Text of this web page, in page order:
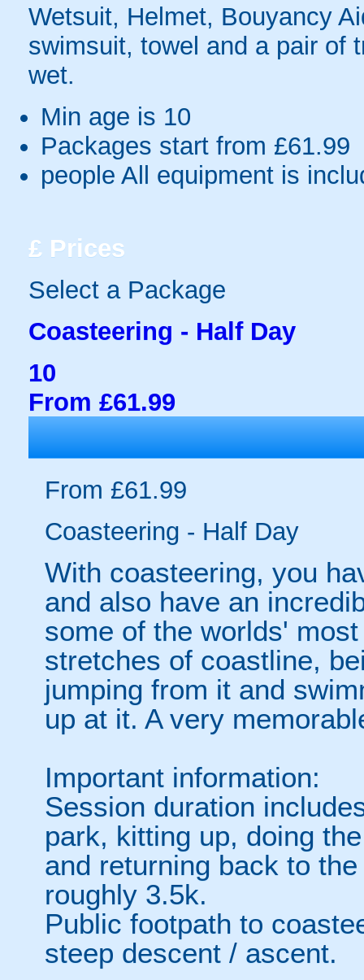
Wetsuit, Helmet, Bouyancy
swimsuit, towel and a pair of
wet.
Min age is 10
Packages start from £61.99
people All equipment is
£ Prices
Select a Package
Coasteering - Half Day
10
From £61.99
From £61.99
Coasteering - Half Day
With coasteering, you
and also have an
some of the worlds'
stretches of coastline,
jumping from it and
up at it. A very
Important information:
Session duration
park, kitting up, doing
and returning back to
roughly 3.5k.
Public footpath to
steep descent / ascent.